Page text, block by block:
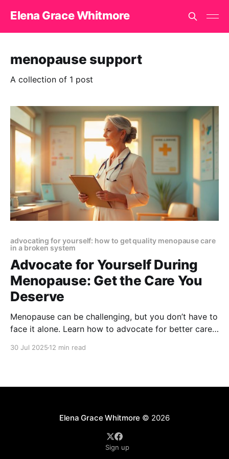
Elena Grace Whitmore
menopause support
A collection of 1 post
advocating for yourself: how to get quality menopause care
in a broken system
Advocate for Yourself During
Menopause: Get the Care You
Deserve
Menopause can be challenging, but you don’t have to
face it alone. Learn how to advocate for better care,
30 Jul 2025 12 min read
Elena Grace Whitmore © 2026
Sign up